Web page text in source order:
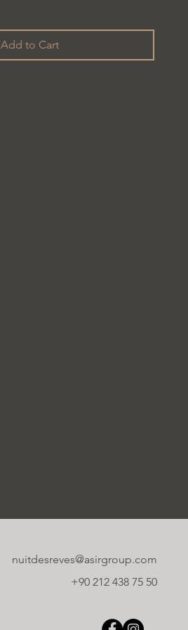
Add to Cart
nuitdesreves@asirgroup.com
+90 212 438 75 50